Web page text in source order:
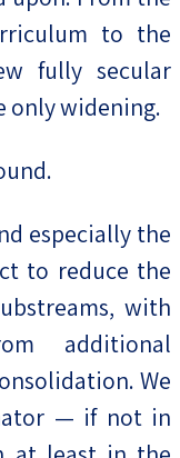
to the
fully secular
only widening.
especially the
to reduce the
with
additional
We
— if not in